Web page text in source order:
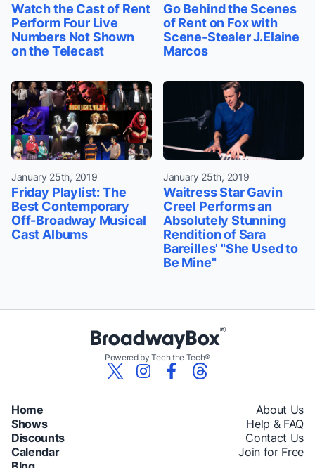
Watch the Cast of Rent
Perform Four Live
Numbers Not Shown
on the Telecast
Go Behind the Scenes
of Rent on Fox with
Scene-Stealer J.Elaine
Marcos
January 25th, 2019
Friday Playlist: The
Best Contemporary
Off-Broadway Musical
Cast Albums
January 25th, 2019
Waitress Star Gavin
Creel Performs an
Absolutely Stunning
Rendition of Sara
Bareilles' "She Used to
Be Mine"
Powered by Tech the Tech®
Home
Shows
Discounts
Calendar
About Us
Help & FAQ
Contact Us
Join for Free